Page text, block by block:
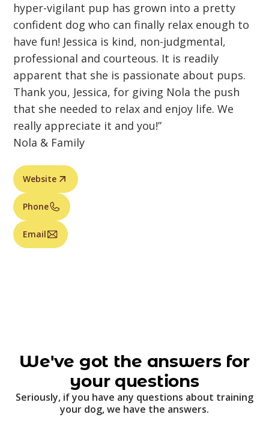
hyper-vigilant pup has grown into a pretty
confident dog who can finally relax enough to
have fun! Jessica is kind, non-judgmental,
professional and courteous. It is readily
apparent that she is passionate about pups.
Thank you, Jessica, for giving Nola the push
that she needed to relax and enjoy life. We
really appreciate it and you!”
Nola & Family
Website
Phone
Email
We've got the answers for
your questions
Seriously, if you have any questions about training
your dog, we have the answers.